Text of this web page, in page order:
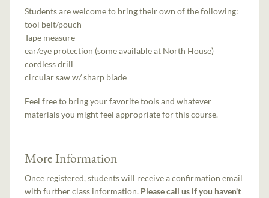
Students are welcome to bring their own of the following:
tool belt/pouch
Tape measure
ear/eye protection (some available at North House)
cordless drill
circular saw w/ sharp blade
Feel free to bring your favorite tools and whatever
materials you might feel appropriate for this course.
More Information
Once registered, students will receive a confirmation email
with further class information. Please call us if you haven't